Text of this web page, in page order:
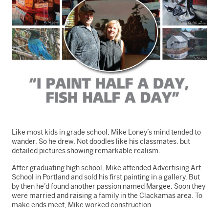
Like most kids in grade school, Mike Loney’s mind tended to
wander. So he drew. Not doodles like his classmates, but
detailed pictures showing remarkable realism.
After graduating high school, Mike attended Advertising Art
School in Portland and sold his first painting in a gallery. But
by then he’d found another passion named Margee. Soon they
were married and raising a family in the Clackamas area. To
make ends meet, Mike worked construction.